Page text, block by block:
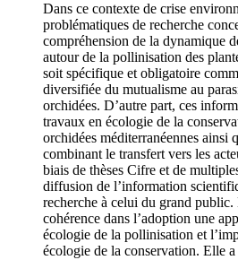
Dans ce contexte de crise
problématiques de recherche
compréhension de la dynamique
autour de la pollinisation des
soit spécifique et obligatoire
diversifiée du mutualisme au
orchidées. D’autre part, ces
travaux en écologie de la
orchidées méditerranéennes ainsi
combinant le transfert vers les
biais de thèses Cifre et de
diffusion de l’information
recherche à celui du grand public.
cohérence dans l’adoption une
écologie de la pollinisation et
écologie de la conservation. Elle